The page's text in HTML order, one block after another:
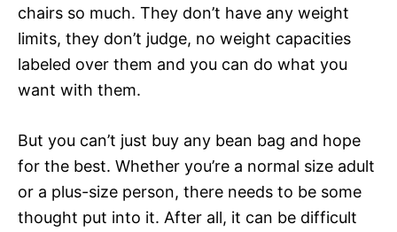
chairs so much. They don’t have any weight
limits, they don’t judge, no weight capacities
labeled over them and you can do what you
want with them.
But you can’t just buy any bean bag and hope
for the best. Whether you’re a normal size adult
or a plus-size person, there needs to be some
thought put into it. After all, it can be difficult